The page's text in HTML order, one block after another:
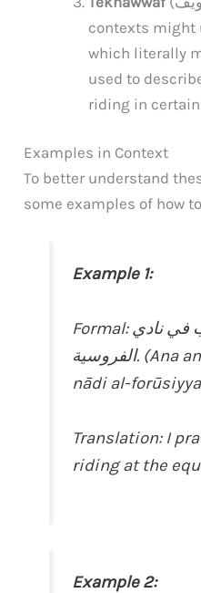
contexts might
which literally
used to
riding in
Examples in Context
To better understand
some examples of how
Example 1:
Formal: أنا أمارس الركوب في نادي
الفروسية. (Ana amarus al-rkābة fi
nādi al-
Translation: I
riding at the
Example 2: